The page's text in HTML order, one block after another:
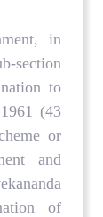
in
section
to
(43
or
and
of